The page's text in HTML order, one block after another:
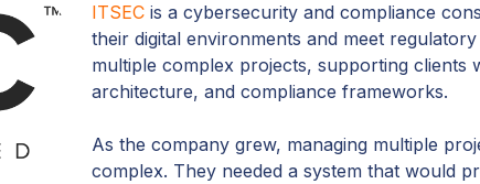
ITSECis a cybersecurity and compliance
their digital environments and meet
multiple complex projects, supporting clients
architecture, and compliance frameworks.
As the company grew, managing multiple
complex. They needed a system that would